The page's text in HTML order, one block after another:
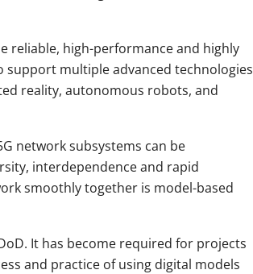
reliable, high-performance and highly
multiple advanced technologies
reality, autonomous robots, and
network subsystems can be
interdependence and rapid
smoothly together is model-based
It has become required for projects
and practice of using digital models